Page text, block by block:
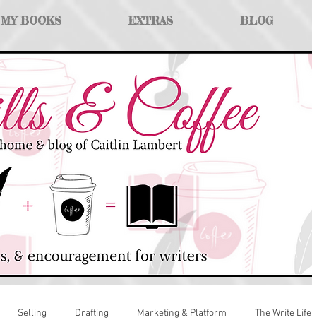
MY BOOKS EXTRAS BLOG
Selling Drafting Marketing & Platform The Write Life